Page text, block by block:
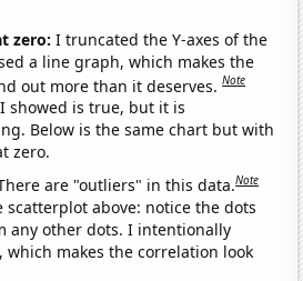
zero:I truncated the Y-axes of the
a line graph, which makes the
out more than it deserves.Note
showed is true, but it is
Below is the same chart but with
zero.
are "outliers" in this data.Note
scatterplot above: notice the dots
any other dots. I intentionally
makes the correlation look